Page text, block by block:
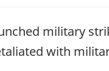
military
with